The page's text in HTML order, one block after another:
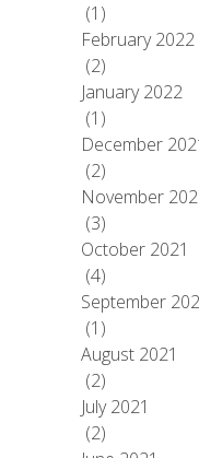
(1)
February 2022
(2)
January 2022
(1)
December
(2)
November
(3)
October 2021
(4)
September
(1)
August 2021
(2)
July 2021
(2)